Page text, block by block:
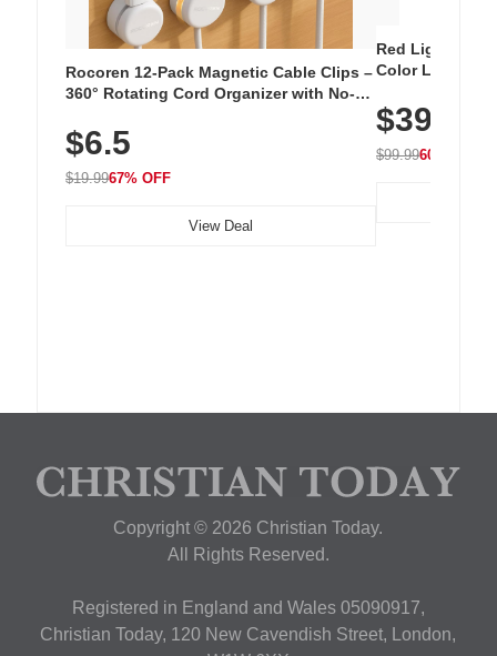
Rocoren 12-Pack Magnetic Cable Clips –
360° Rotating Cord Organizer with No-
Nightstand, Wall, Car & Office, White
$6.5
$19.9967% OFF
View Deal
Red Light
Color LED
with 240 LEDs
$39.99
$99.9960% OFF
Copyright © 2026 Christian Today.
All Rights Reserved.
Registered in England and Wales 05090917,
Christian Today, 120 New Cavendish Street, London,